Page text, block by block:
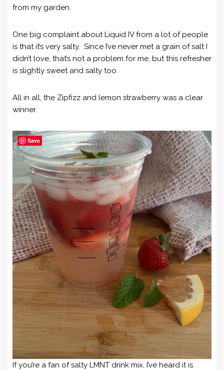
from my garden.
One big complaint about Liquid IV from a lot of people
is that it’s very salty. Since I’ve never met a grain of salt I
didn’t love, that’s not a problem for me, but this refresher
is slightly sweet and salty too.
All in all, the Zipfizz and lemon strawberry was a clear
winner.
If you’re a fan of salty LMNT drink mix, I’ve heard it is
Save